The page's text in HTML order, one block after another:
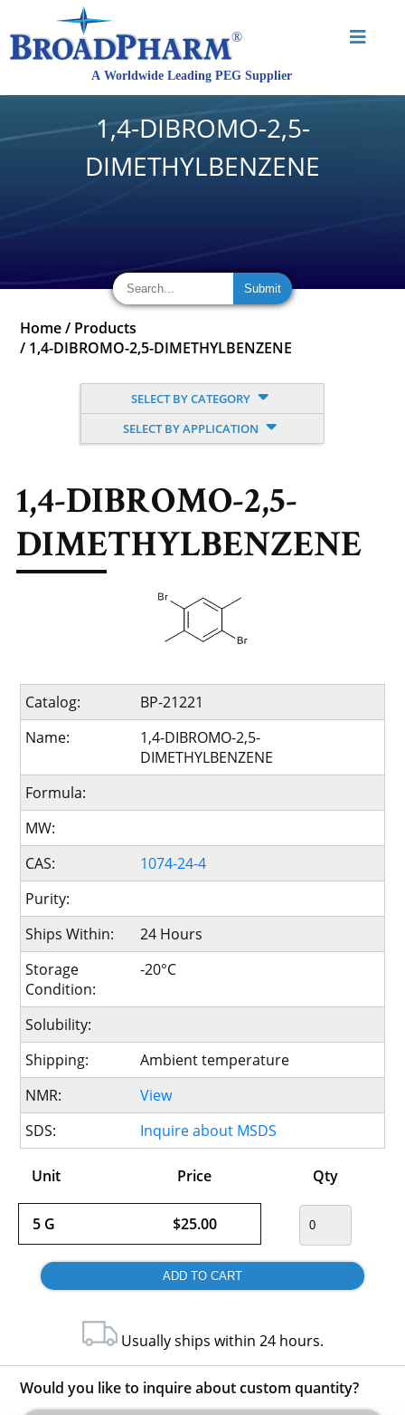
1,4-DIBROMO-2,5-
DIMETHYLBENZENE
Home / Products
/ 1,4-DIBROMO-2,5-DIMETHYLBENZENE
SELECT BY CATEGORY
SELECT BY APPLICATION
1,4-DIBROMO-2,5-
DIMETHYLBENZENE
Catalog:
BP-21221
Name:
1,4-DIBROMO-2,5-
DIMETHYLBENZENE
Formula:
MW:
CAS:
1074-24-4
Purity:
Ships Within:
24 Hours
Storage
Condition:
-20°C
Solubility:
Shipping:
Ambient temperature
NMR:
View
SDS:
Inquire about MSDS
Unit Price Qty
5 G $25.00
Usually ships within 24 hours.
Would you like to inquire about custom quantity?